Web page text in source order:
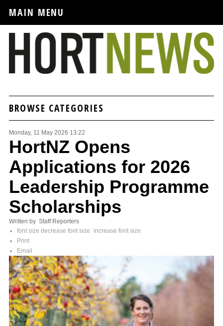
MAIN MENU
BROWSE CATEGORIES
Monday, 11 May 2026 13:22
HortNZ Opens
Applications for 2026
Leadership Programme
Scholarships
Written by Staff Reporters
font size decrease font size
increase font size
Print
Email